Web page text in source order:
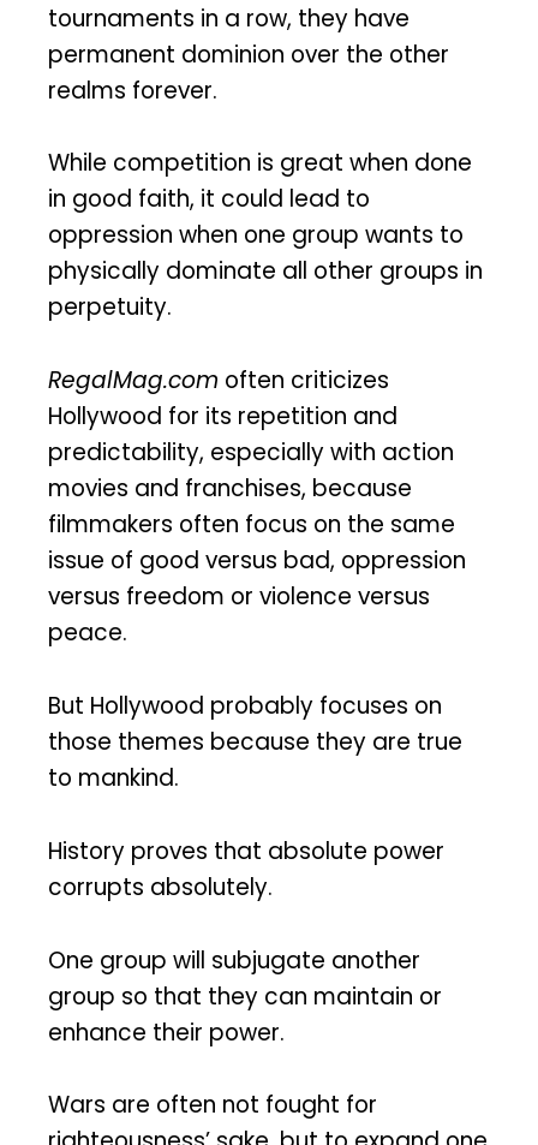
tournaments in a row, they have
permanent dominion over the other
realms forever.
While competition is great when done
in good faith, it could lead to
oppression when one group wants to
physically dominate all other groups in
perpetuity.
RegalMag.com often criticizes
Hollywood for its repetition and
predictability, especially with action
movies and franchises, because
filmmakers often focus on the same
issue of good versus bad, oppression
versus freedom or violence versus
peace.
But Hollywood probably focuses on
those themes because they are true
to mankind.
History proves that absolute power
corrupts absolutely.
One group will subjugate another
group so that they can maintain or
enhance their power.
Wars are often not fought for